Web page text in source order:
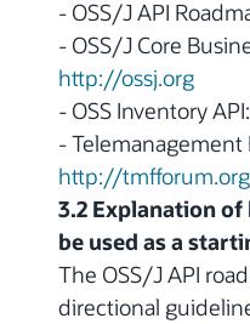
- OSS/J API
- OSS/J Core
http://ossj.org
- OSS Inventory
-
http://tmfforum.org
3.2 Explanation
be used as a
The OSS/J API
directional